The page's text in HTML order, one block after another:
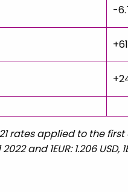
-
applied to the first
and 1EUR: 1.206